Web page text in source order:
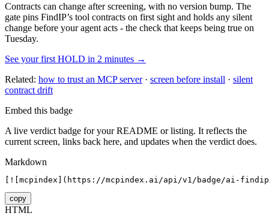
Contracts can change after screening, with no version bump. The
gate pins FindIP’s tool contracts on first sight and holds any silent
change before your agent acts - the check that keeps being true on
Tuesday.
See your first HOLD in 2 minutes →
Related: how to trust an MCP server· screen before install · silent
contract drift
Embed this badge
A live verdict badge for your README or listing. It reflects the
current screen, links back here, and updates when the verdict does.
Markdown
[![mcpindex](https://mcpindex.ai/api/v1/badge/ai-
copy
HTML